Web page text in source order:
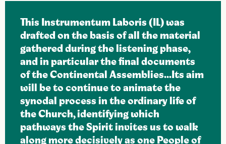
This Instrumentum Laboris (IL) was
drafted on the basis of all the material
gathered during the listening phase,
and in particular the final documents
of the Continental Assemblies...Its aim
will be to continue to animate the
synodal process in the ordinary life of
the Church, identifying which
pathways the Spirit invites us to walk
along more decisively as one People of